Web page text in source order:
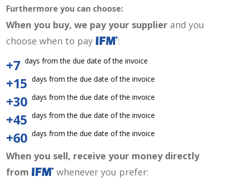
Furthermore you can choose:
When you buy, we pay your supplier and you
choose when to pay
:
+7 days from the due date of the invoice
+15 days from the due date of the invoice
+30 days from the due date of the invoice
+45 days from the due date of the invoice
+60 days from the due date of the invoice
When you sell, receive your money directly
from
whenever you prefer: